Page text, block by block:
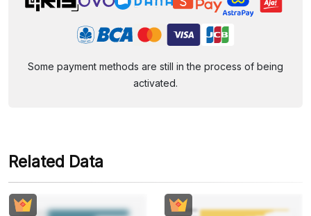
Some payment methods are still in the process of being
activated.
Related Data